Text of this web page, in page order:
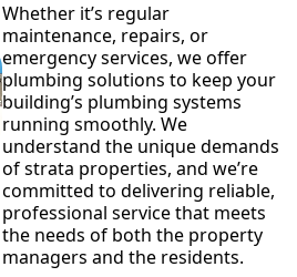
Whether it’s regular
maintenance, repairs, or
emergency services, we offer
plumbing solutions to keep your
building’s plumbing systems
running smoothly. We
understand the unique demands
of strata properties, and we’re
committed to delivering reliable,
professional service that meets
the needs of both the property
managers and the residents.